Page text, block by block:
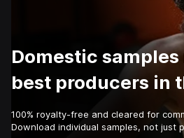
Domestic
best producers in
100% royalty-free and cleared for
Download individual samples, not just